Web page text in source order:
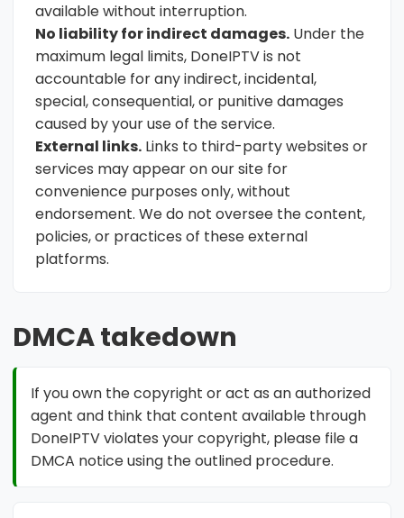
available without interruption.
No liability for indirect damages. Under the
maximum legal limits, DoneIPTV is not
accountable for any indirect, incidental,
special, consequential, or punitive damages
caused by your use of the service.
External links. Links to third-party websites or
services may appear on our site for
convenience purposes only, without
endorsement. We do not oversee the content,
policies, or practices of these external
platforms.
DMCA takedown
If you own the copyright or act as an authorized
agent and think that content available through
DoneIPTV violates your copyright, please file a
DMCA notice using the outlined procedure.